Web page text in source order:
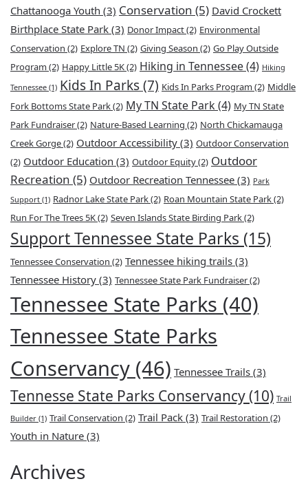
Chattanooga Youth (3) Conservation (5) David Crockett
Birthplace State Park (3) Donor Impact(2) Environmental
Conservation (2) Explore TN (2) Giving Season (2) Go Play Outside
Program (2) Happy Little 5K(2) Hiking in Tennessee(4) Hiking
Tennessee (1) Kids In Parks(7) Kids In Parks Program (2) Middle
Fork Bottoms State Park(2) My TN State Park(4) My TN State
Park Fundraiser(2) Nature-Based Learning (2) North Chickamauga
Creek Gorge(2) Outdoor Accessibility (3) Outdoor Conservation
(2) Outdoor Education (3) Outdoor Equity(2) Outdoor
Recreation (5) Outdoor Recreation Tennessee (3) Park
Support (1) Radnor Lake State Park(2) Roan Mountain State Park(2)
Run For The Trees 5K(2) Seven Islands State Birding Park(2)
Support Tennessee State Parks (15)
Tennessee Conservation (2) Tennessee hiking trails (3)
Tennessee History (3) Tennessee State Park Fundraiser(2)
Tennessee State Parks (40)
Tennessee State Parks
Conservancy (46) Tennessee Trails (3)
Tennesse State Parks Conservancy(10) Trail
Builder (1) Trail Conservation (2) Trail Pack (3) Trail Restoration (2)
Youth in Nature (3)
Archives